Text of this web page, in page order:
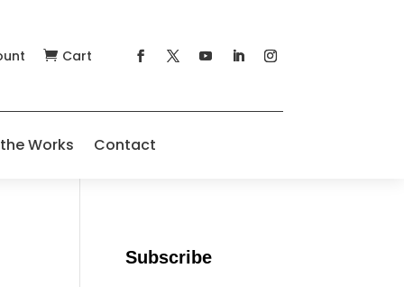
 Cart
Works Contact
Subscribe